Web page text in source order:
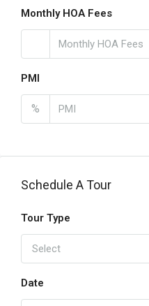
Monthly HOA Fees
PMI
%
Schedule A Tour
Tour Type
Select
Date